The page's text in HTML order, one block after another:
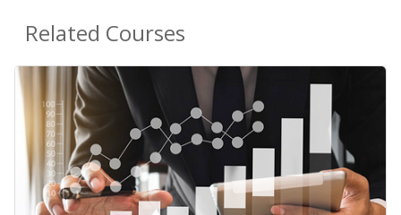
Related Courses